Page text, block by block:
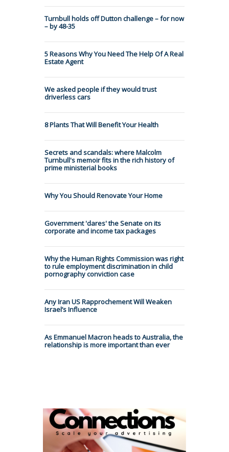
Turnbull holds off Dutton challenge – for now
– by 48-35
5 Reasons Why You Need The Help Of A Real
Estate Agent
We asked people if they would trust
driverless cars
8 Plants That Will Benefit Your Health
Secrets and scandals: where Malcolm
Turnbull's memoir fits in the rich history of
prime ministerial books
Why You Should Renovate Your Home
Government 'dares' the Senate on its
corporate and income tax packages
Why the Human Rights Commission was right
to rule employment discrimination in child
pornography conviction case
Any Iran US Rapprochement Will Weaken
Israel’s Influence
As Emmanuel Macron heads to Australia, the
relationship is more important than ever